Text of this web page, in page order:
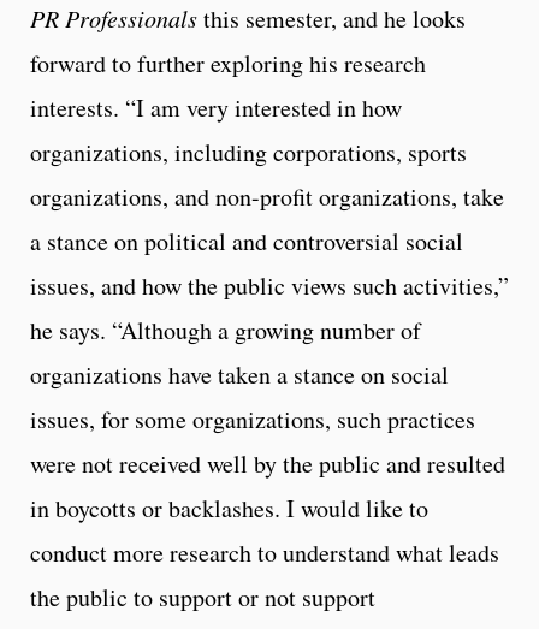
PR Professionalsthis semester, and he looks
forward to further exploring his research
interests. “I am very interested in how
organizations, including corporations, sports
organizations, and non-profit organizations, take
a stance on political and controversial social
issues, and how the public views such activities,”
he says. “Although a growing number of
organizations have taken a stance on social
issues, for some organizations, such practices
were not received well by the public and resulted
in boycotts or backlashes. I would like to
conduct more research to understand what leads
the public to support or not support